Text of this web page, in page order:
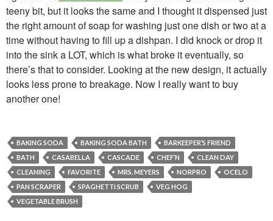
teeny bit, but it looks the same and I thought it dispensed just
the right amount of soap for washing just one dish or two at a
time without having to fill up a dishpan. I did knock or drop it
into the sink a LOT, which is what broke it eventually, so
there’s that to consider. Looking at the new design, it actually
looks less prone to breakage. Now I really want to buy
another one!
BAKING SODA BAKING SODA BATH
BARKEEPER’S FRIEND
BATH
CASABELLA CASCADE CHEF’N
CLEAN DAY
CLEANING
FAVORITE MRS. MEYERS NORPRO
OCELO
PAN SCRAPER
SPAGHETTI SCRUB
VEG HOG
VEGETABLE BRUSH